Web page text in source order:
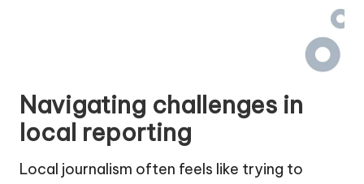
Navigating challenges in
local reporting
Local journalism often feels like trying to